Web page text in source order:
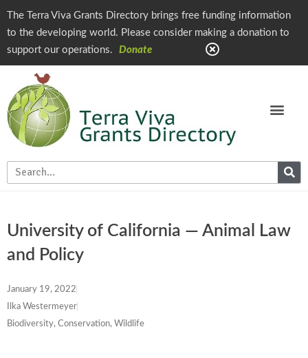
The Terra Viva Grants Directory brings free funding information
to the developing world. Please consider making a donation to
support our operations.
Donate
University of California — Animal Law
and Policy
January 19, 2022
Ilka Westermeyer
Biodiversity, Conservation, Wildlife